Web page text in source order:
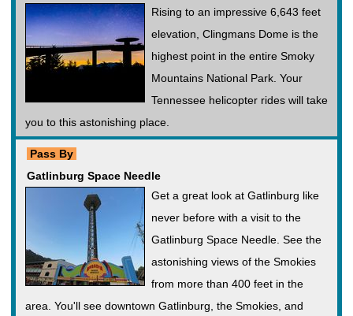
Rising to an impressive 6,643 feet
elevation, Clingmans Dome is the
highest point in the entire Smoky
Mountains National Park. Your
Tennessee helicopter rides will take
you to this astonishing place.
Pass By
Gatlinburg Space Needle
Get a great look at Gatlinburg like
never before with a visit to the
Gatlinburg Space Needle. See the
astonishing views of the Smokies
from more than 400 feet in the
area. You'll see downtown Gatlinburg, the Smokies, and